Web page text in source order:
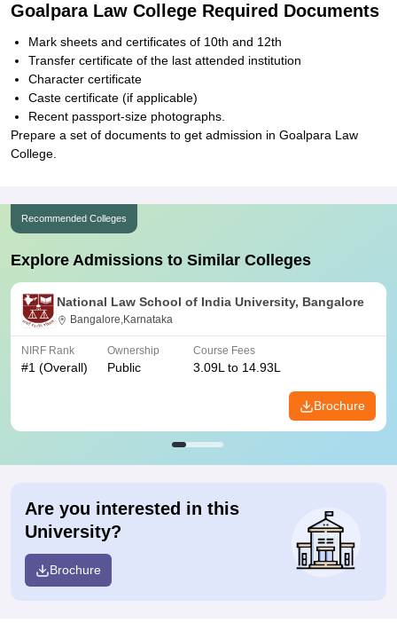
Goalpara Law College Required Documents
Mark sheets and certificates of 10th and 12th
Transfer certificate of the last attended institution
Character certificate
Caste certificate (if applicable)
Recent passport-size photographs.
Prepare a set of documents to get admission in Goalpara Law
College.
Recommended Colleges
Explore Admissions to Similar Colleges
National Law School of India University, Bangalore
Bangalore,Karnataka
NIRF Rank
#1 (Overall)
Ownership
Public
Course Fees
3.09L to 14.93L
Brochure
Are you interested in this
University?
Brochure